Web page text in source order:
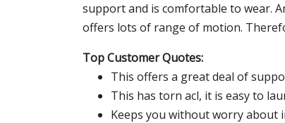
support and is comfortable to wear.
offers lots of range of motion.
Top Customer Quotes:
This offers a great deal of
This has torn acl, it is easy to
Keeps you without worry about